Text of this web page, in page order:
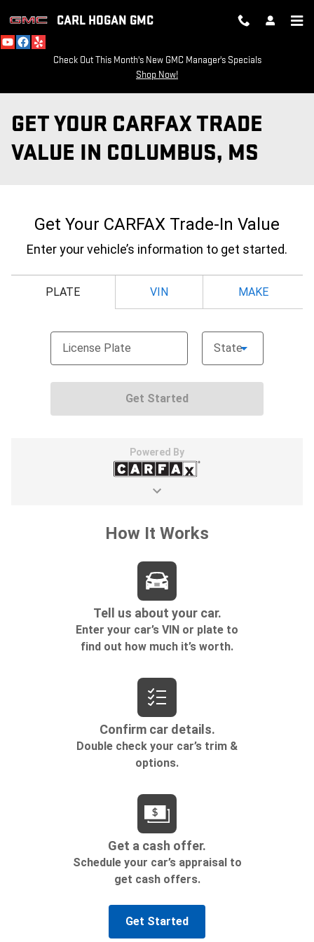
CARL HOGAN GMC
Check Out This Month's New GMC Manager's Specials
Shop Now!
GET YOUR CARFAX TRADE
VALUE IN COLUMBUS, MS